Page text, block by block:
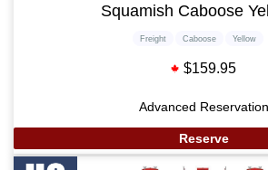
Squamish Caboose
Freight Caboose Yellow
$159.95
Advanced Reservation
Reserve